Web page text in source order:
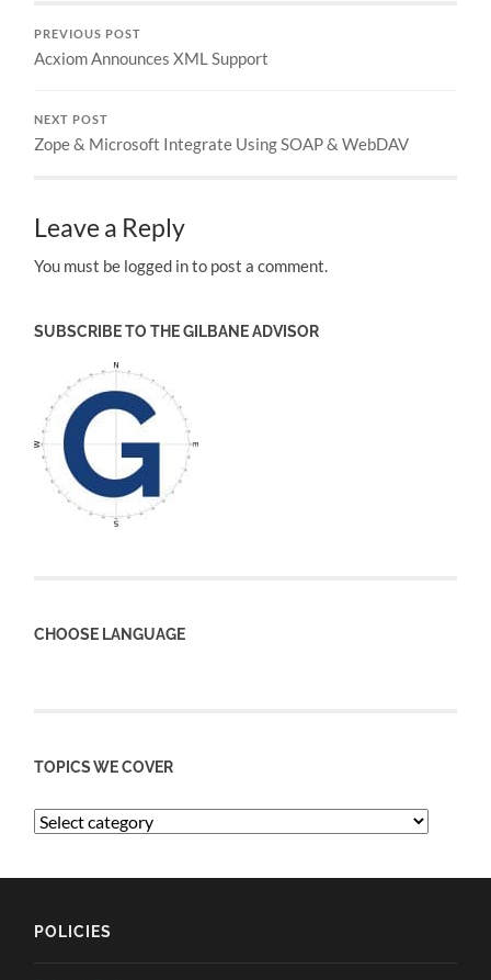
PREVIOUS POST
Acxiom Announces XML Support
NEXT POST
Zope & Microsoft Integrate Using SOAP & WebDAV
Leave a Reply
You must be logged in to post a comment.
SUBSCRIBE TO THE GILBANE ADVISOR
CHOOSE LANGUAGE
TOPICS WE COVER
POLICIES